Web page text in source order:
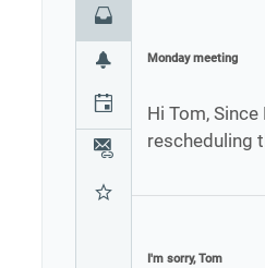
Notifications
Calendar
Attachments
Favourites
Monday meeting
Hi Tom,
rescheduling
I'm sorry, Tom